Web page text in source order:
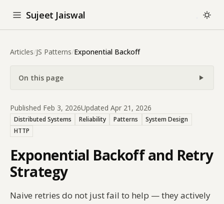
Sujeet Jaiswal
Articles/JS Patterns/Exponential Backoff
On this page
Published Feb 3, 2026Updated Apr 21, 2026
Distributed Systems Reliability Patterns
System Design
HTTP
Exponential Backoff and Retry
Strategy
Naive retries do not just fail to help — they actively